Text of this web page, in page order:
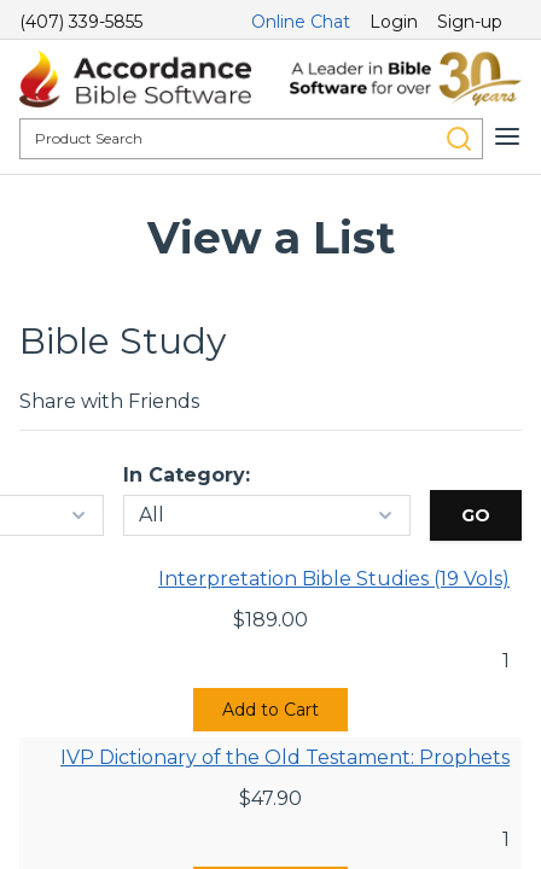
(407) 339-5855 Online Chat Login Sign-up
View a List
Bible Study
Share with Friends
In Category:
Interpretation Bible Studies (19 Vols)
$189.00
1
Add to Cart
IVP Dictionary of the Old Testament: Prophets
$47.90
1